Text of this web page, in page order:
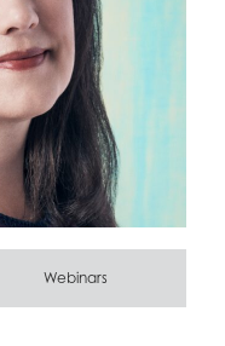
Webinars